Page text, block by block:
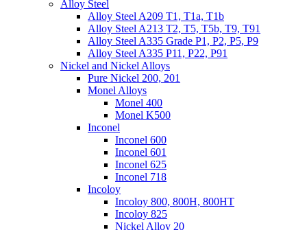
Alloy Steel
Alloy Steel A209 T1, T1a, T1b
Alloy Steel A213 T2, T5, T5b, T9, T91
Alloy Steel A335 Grade P1, P2, P5, P9
Alloy Steel A335 P11, P22, P91
Nickel and Nickel Alloys
Pure Nickel 200, 201
Monel Alloys
Monel 400
Monel K500
Inconel
Inconel 600
Inconel 601
Inconel 625
Inconel 718
Incoloy
Incoloy 800, 800H, 800HT
Incoloy 825
Nickel Alloy 20